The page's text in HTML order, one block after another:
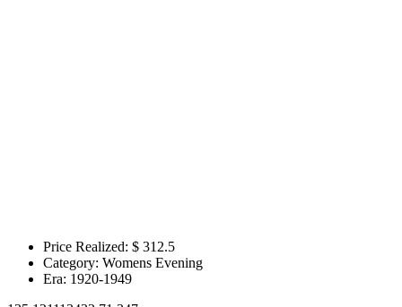
Price Realized: $ 312.5
Category: Womens Evening
Era: 1920-1949